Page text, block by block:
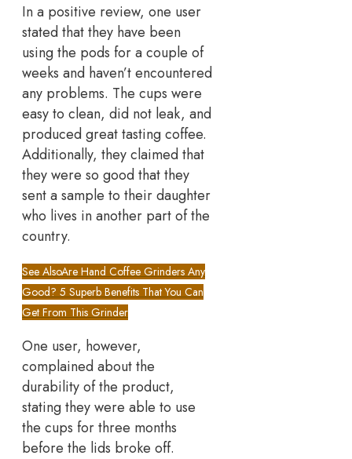
In a positive review, one user
stated that they have been
using the pods for a couple of
weeks and haven’t encountered
any problems. The cups were
easy to clean, did not leak, and
produced great tasting coffee.
Additionally, they claimed that
they were so good that they
sent a sample to their daughter
who lives in another part of the
country.
See AlsoAre Hand Coffee Grinders Any
Good? 5 Superb Benefits That You Can
Get From This Grinder
One user, however,
complained about the
durability of the product,
stating they were able to use
the cups for three months
before the lids broke off.